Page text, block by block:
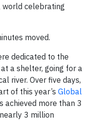
celebrating
moved.
dedicated to the
a shelter, going for a
river. Over five days,
of this year’s Global
achieved more than 3
3 million